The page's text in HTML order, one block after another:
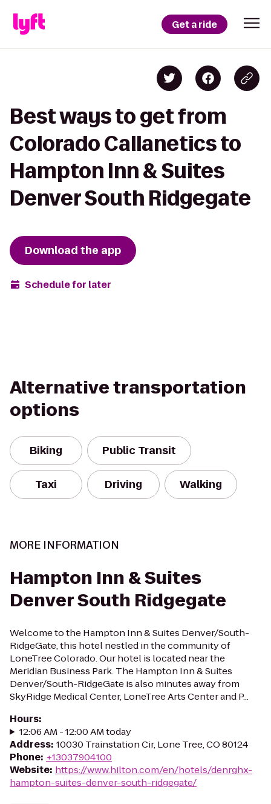
Get a ride
Best ways to get from
Colorado Callanetics to
Hampton Inn & Suites
Denver South Ridgegate
Download the app
Schedule for later
Alternative transportation
options
Biking Public Transit
Taxi Driving Walking
MORE INFORMATION
Hampton Inn & Suites
Denver South Ridgegate
Welcome to the Hampton Inn & Suites Denver/South-
RidgeGate, this hotel nestled in the community of
LoneTree Colorado. Our hotel is located near the
Meridian Business Park. The Hampton Inn & Suites
Denver/South-RidgeGate is also minutes away from
SkyRidge Medical Center, LoneTree Arts Center and P...
Hours:
12:06 AM - 12:00 AM today
Address: 10030 Trainstation Cir, Lone Tree, CO 80124
Phone: +13037904100
Website: https://www.hilton.com/en/hotels/denrghx-
hampton-suites-denver-south-ridgegate/